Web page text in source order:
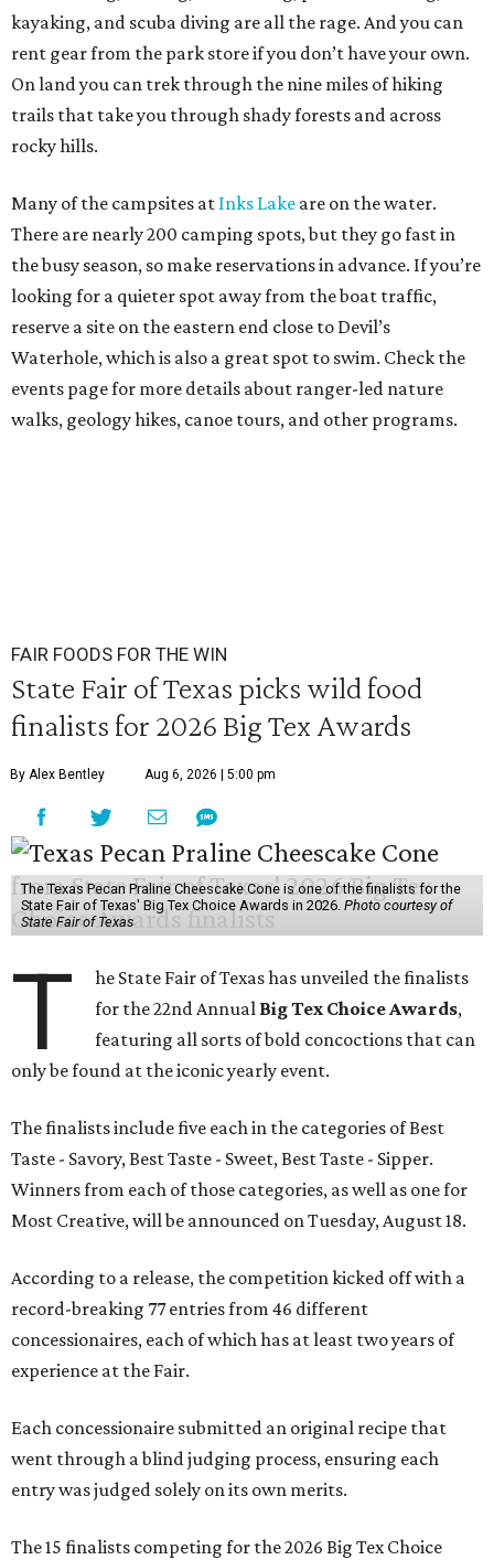
kayaking, and scuba diving are all the rage. And you can
rent gear from the park store if you don’t have your own.
On land you can trek through the nine miles of hiking
trails that take you through shady forests and across
rocky hills.
Many of the campsites at Inks Lake are on the water.
There are nearly 200 camping spots, but they go fast in
the busy season, so make reservations in advance. If you’re
looking for a quieter spot away from the boat traffic,
reserve a site on the eastern end close to Devil’s
Waterhole, which is also a great spot to swim. Check the
events page for more details about ranger-led nature
walks, geology hikes, canoe tours, and other programs.
FAIR FOODS FOR THE WIN
State Fair of Texas picks wild food
finalists for 2026 Big Tex Awards
By Alex Bentley Aug 6, 2026 | 5:00 pm
The Texas Pecan Praline Cheescake Cone is one of the finalists for the
State Fair of Texas' Big Tex Choice Awards in 2026. Photo courtesy of
State Fair of Texas
T
he State Fair of Texas has unveiled the finalists
for the 22nd Annual Big Tex Choice Awards,
featuring all sorts of bold concoctions that can
only be found at the iconic yearly event.
The finalists include five each in the categories of Best
Taste - Savory, Best Taste - Sweet, Best Taste - Sipper.
Winners from each of those categories, as well as one for
Most Creative, will be announced on Tuesday, August 18.
According to a release, the competition kicked off with a
record-breaking 77 entries from 46 different
concessionaires, each of which has at least two years of
experience at the Fair.
Each concessionaire submitted an original recipe that
went through a blind judging process, ensuring each
entry was judged solely on its own merits.
The 15 finalists competing for the 2026 Big Tex Choice